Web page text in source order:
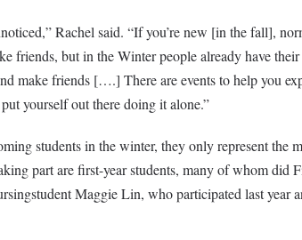
Rachel said. “If you’re new [in the fall],
friends, but in the Winter people already have their
make friends [….] There are events to help you
yourself out there doing it alone.”
students in the winter, they only represent the
part are first-year students, many of whom did
Maggie Lin, who participated last year